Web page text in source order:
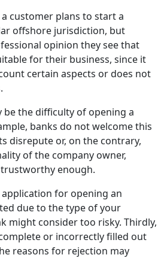
customer plans to start a
offshore jurisdiction, but
opinion they see that
for their business, since it
certain aspects or does not
be the difficulty of opening a
banks do not welcome this
disrepute or, on the contrary,
of the company owner,
enough.
for opening an
due to the type of your
might consider too risky. Thirdly,
or incorrectly filled out
reasons for rejection may